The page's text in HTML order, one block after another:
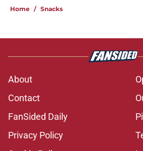
Home / Snacks
About
Contact
FanSided Daily
Privacy Policy